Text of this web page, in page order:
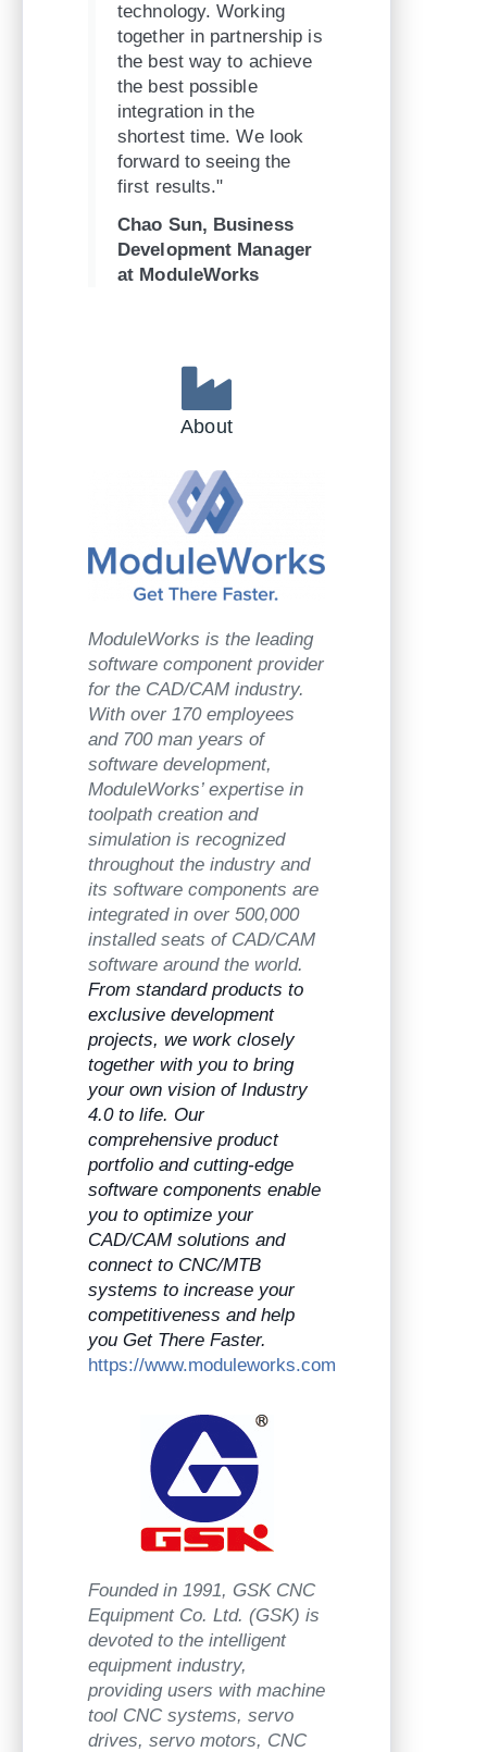
technology. Working
together in partnership is
the best way to achieve
the best possible
integration in the
shortest time. We look
forward to seeing the
first results."
Chao Sun, Business
Development Manager
at ModuleWorks
About
ModuleWorks is the leading
software component provider
for the CAD/CAM industry.
With over 170 employees
and 700 man years of
software development,
ModuleWorks’ expertise in
toolpath creation and
simulation is recognized
throughout the industry and
its software components are
integrated in over 500,000
installed seats of CAD/CAM
software around the world.
From standard products to
exclusive development
projects, we work closely
together with you to bring
your own vision of Industry
4.0 to life. Our
comprehensive product
portfolio and cutting-edge
software components enable
you to optimize your
CAD/CAM solutions and
connect to CNC/MTB
systems to increase your
competitiveness and help
you Get There Faster.
https://www.moduleworks.com
Founded in 1991, GSK CNC
Equipment Co. Ltd. (GSK) is
devoted to the intelligent
equipment industry,
providing users with machine
tool CNC systems, servo
drives, servo motors, CNC